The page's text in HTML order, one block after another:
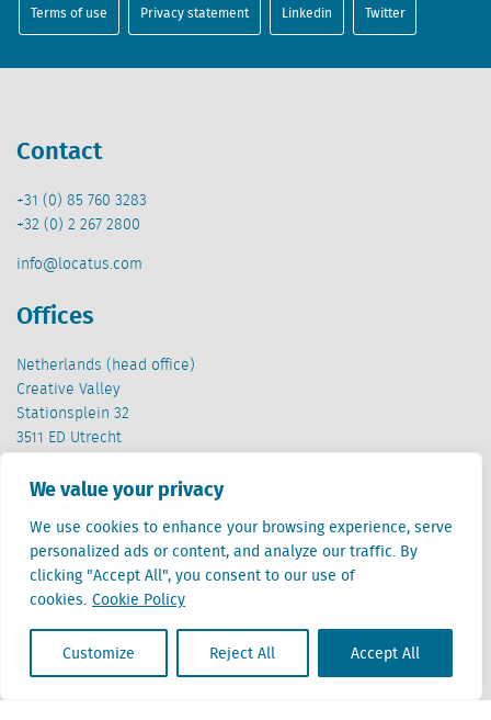
We value your privacy
We use cookies to enhance your browsing experience, serve
personalized ads or content, and analyze our traffic. By
clicking "Accept All", you consent to our use of
cookies. Cookie Policy
Customize Reject All Accept All
Terms of use Privacy statement Linkedin Twitter
Contact
+31 (0) 85 760 3283
+32 (0) 2 267 2800
info@locatus.com
Offices
Netherlands (head office)
Creative Valley
Stationsplein 32
3511 ED Utrecht
Belgium
Cantersteen 47
1000 Brussel
Locatus B.V. and Locatus Belgie B.V. are wholly-owned subsidiaries of Green Street